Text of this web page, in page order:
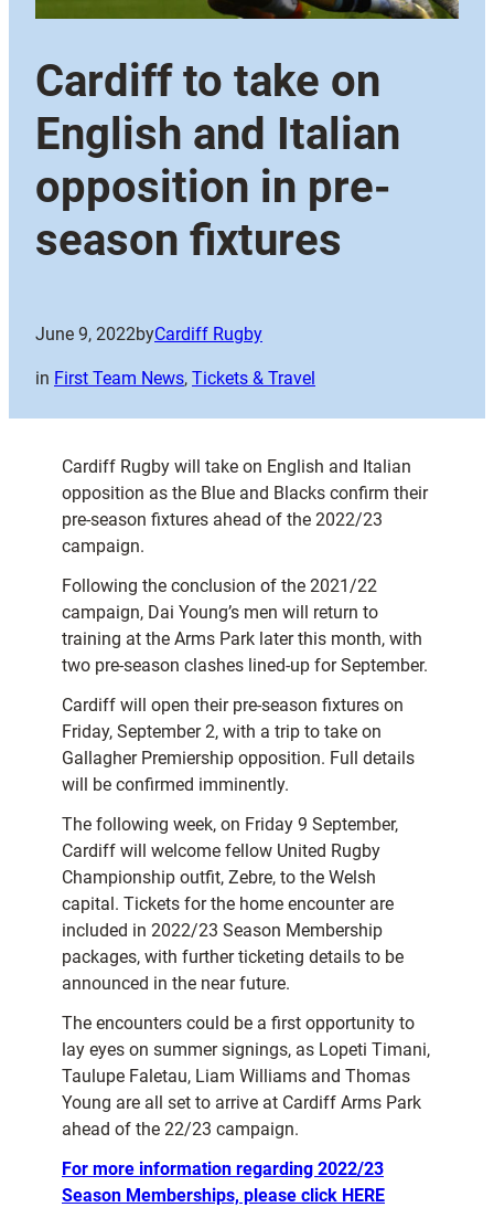
Cardiff to take on
English and Italian
opposition in pre-
season fixtures
June 9, 2022byCardiff Rugby
in First Team News, Tickets & Travel
Cardiff Rugby will take on English and Italian
opposition as the Blue and Blacks confirm their
pre-season fixtures ahead of the 2022/23
campaign.
Following the conclusion of the 2021/22
campaign, Dai Young’s men will return to
training at the Arms Park later this month, with
two pre-season clashes lined-up for September.
Cardiff will open their pre-season fixtures on
Friday, September 2, with a trip to take on
Gallagher Premiership opposition. Full details
will be confirmed imminently.
The following week, on Friday 9 September,
Cardiff will welcome fellow United Rugby
Championship outfit, Zebre, to the Welsh
capital. Tickets for the home encounter are
included in 2022/23 Season Membership
packages, with further ticketing details to be
announced in the near future.
The encounters could be a first opportunity to
lay eyes on summer signings, as Lopeti Timani,
Taulupe Faletau, Liam Williams and Thomas
Young are all set to arrive at Cardiff Arms Park
ahead of the 22/23 campaign.
For more information regarding 2022/23
Season Memberships, please click HERE